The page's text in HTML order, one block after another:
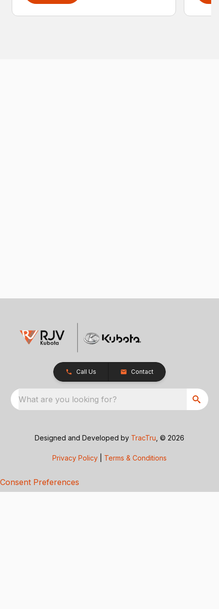
Call Us Contact
What are you looking for?
Designed and Developed by TracTru , © 2026
Privacy Policy Terms & Conditions
Consent Preferences